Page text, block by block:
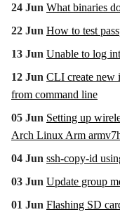
24 Jun What binaries
22 Jun How to test
13 Jun Unable to log
12 Jun CLI create new
from command line
05 Jun Setting up
Arch Linux Arm
04 Jun ssh-copy-id
03 Jun Update group
01 Jun Flashing SD